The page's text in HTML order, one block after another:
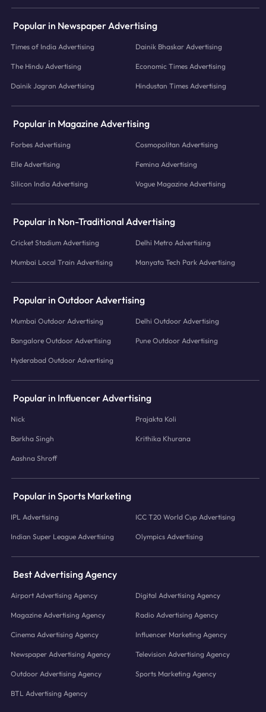
Popular in Newspaper Advertising
Times of India Advertising Dainik Bhaskar Advertising
The Hindu Advertising Economic Times Advertising
Dainik Jagran Advertising Hindustan Times Advertising
Popular in Magazine Advertising
Forbes Advertising Cosmopolitan Advertising
Elle Advertising Femina Advertising
Silicon India Advertising Vogue Magazine Advertising
Popular in Non-Traditional Advertising
Cricket Stadium Advertising Delhi Metro Advertising
Mumbai Local Train Advertising Manyata Tech Park Advertising
Popular in Outdoor Advertising
Mumbai Outdoor Advertising Delhi Outdoor Advertising
Bangalore Outdoor Advertising Pune Outdoor Advertising
Hyderabad Outdoor Advertising
Popular in Influencer Advertising
Nick Prajakta Koli
Barkha Singh Krithika Khurana
Aashna Shroff
Popular in Sports Marketing
IPL Advertising ICC T20 World Cup Advertising
Indian Super League Advertising Olympics Advertising
Best Advertising Agency
Airport Advertising Agency Digital Advertising Agency
Magazine Advertising Agency Radio Advertising Agency
Cinema Advertising Agency Influencer Marketing Agency
Newspaper Advertising Agency Television Advertising Agency
Outdoor Advertising Agency Sports Marketing Agency
BTL Advertising Agency